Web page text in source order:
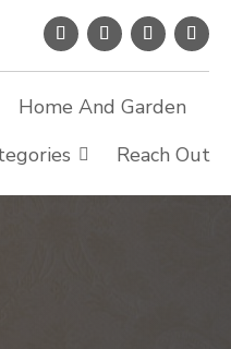
Home And Garden
Reach Out